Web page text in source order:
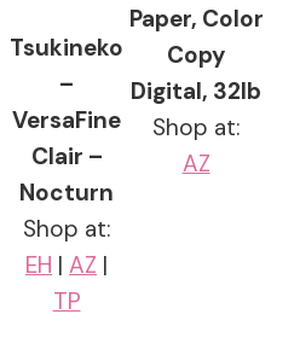
Tsukineko
–
VersaFine
Clair –
Nocturn
Shop at:
EH | AZ |
TP
Paper, Color
Copy
Digital, 32lb
Shop at:
AZ